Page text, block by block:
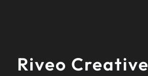
Riveo Creative